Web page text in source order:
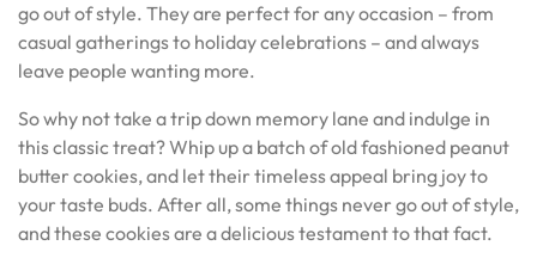
go out of style. They are perfect for any occasion – from
casual gatherings to holiday celebrations – and always
leave people wanting more.
So why not take a trip down memory lane and indulge in
this classic treat? Whip up a batch of old fashioned peanut
butter cookies, and let their timeless appeal bring joy to
your taste buds. After all, some things never go out of style,
and these cookies are a delicious testament to that fact.